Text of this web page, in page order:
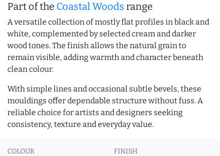
Part of the Coastal Woods range
A versatile collection of mostly flat profiles in black and
white, complemented by selected cream and darker
wood tones. The finish allows the natural grain to
remain visible, adding warmth and character beneath
clean colour.
With simple lines and occasional subtle bevels, these
mouldings offer dependable structure without fuss. A
reliable choice for artists and designers seeking
consistency, texture and everyday value.
COLOUR FINISH